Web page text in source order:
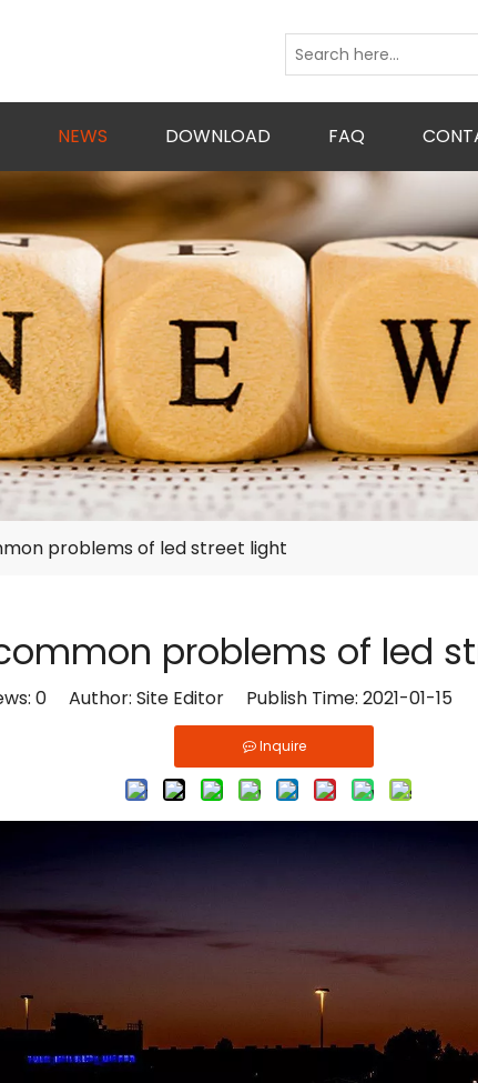
NEWS DOWNLOAD FAQ
problems of led street light
problems of led
0 Author: Site Editor Publish Time: 2021-01-15
Inquire